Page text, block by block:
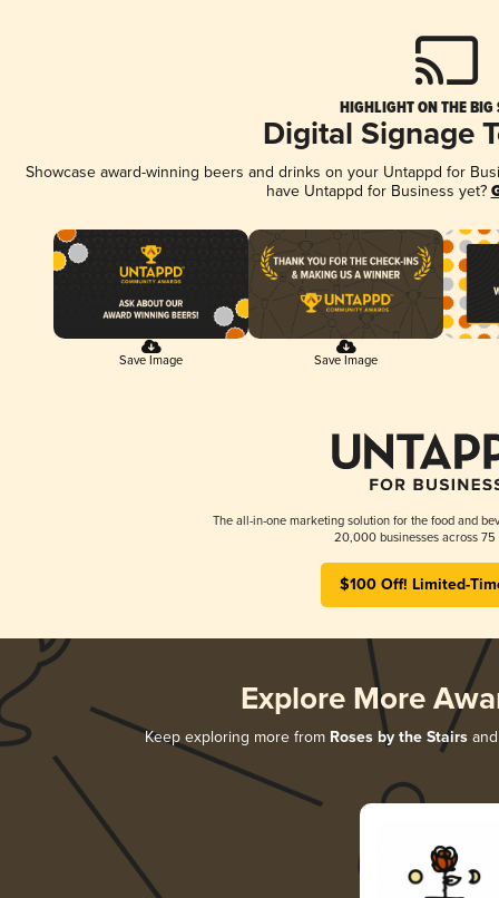
HIGHLIGHT ON THE BIG
Digital Signage
Showcase award-winning beers and drinks on your Untappd for
have Untappd for Business yet?
Save Image Save Image
The all-in-one marketing solution for the food and
20,000 businesses across 75
$100 Off! Limited-
Explore More
Keep exploring more from Roses by the Stairs